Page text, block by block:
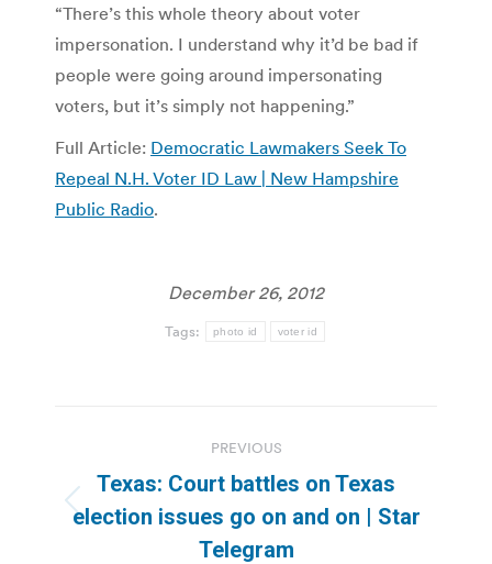
“There’s this whole theory about voter
impersonation. I understand why it’d be bad if
people were going around impersonating
voters, but it’s simply not happening.”
Full Article: Democratic Lawmakers Seek To
Repeal N.H. Voter ID Law | New Hampshire
Public Radio.
December 26, 2012
Tags: photo id voter id
navigation
PREVIOUS
Previous
post:
Texas: Court battles on Texas
election issues go on and on | Star
Telegram